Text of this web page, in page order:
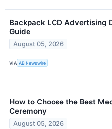
Backpack LCD Advertising
Guide
August 05, 2026
VIA AB Newswire
How to Choose the Best
Ceremony
August 05, 2026